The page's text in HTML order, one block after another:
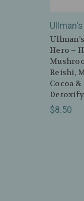
Ullman's
Hero –
Reishi,
Cocoa &
$8.50